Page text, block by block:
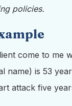
policies.
come to me
name) is 53
attack five